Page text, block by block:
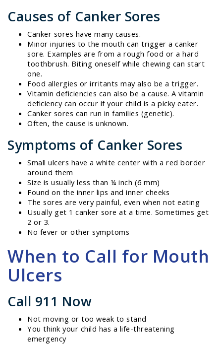
Causes of Canker Sores
Canker sores have many causes.
Minor injuries to the mouth can trigger a canker
sore. Examples are from a rough food or a hard
toothbrush. Biting oneself while chewing can start
one.
Food allergies or irritants may also be a trigger.
Vitamin deficiencies can also be a cause. A vitamin
deficiency can occur if your child is a picky eater.
Canker sores can run in families (genetic).
Often, the cause is unknown.
Symptoms of Canker Sores
Small ulcers have a white center with a red border
around them
Size is usually less than ¼ inch (6 mm)
Found on the inner lips and inner cheeks
The sores are very painful, even when not eating
Usually get 1 canker sore at a time. Sometimes get
2 or 3.
No fever or other symptoms
When to Call for Mouth
Ulcers
Call 911 Now
Not moving or too weak to stand
You think your child has a life-threatening
emergency